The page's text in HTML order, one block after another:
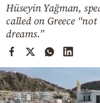
Contact
Powered
Hüseyin Yağman,
called on Greece
dreams.”